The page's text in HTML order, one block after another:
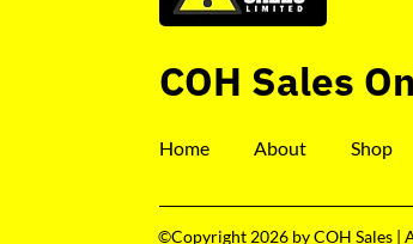
COH Sales
Home About Shop
©Copyright 2026 by COH Sales |